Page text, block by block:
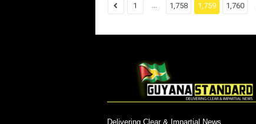
1 1,758 1,759 1,760
Delivering Clear & Impartial News.